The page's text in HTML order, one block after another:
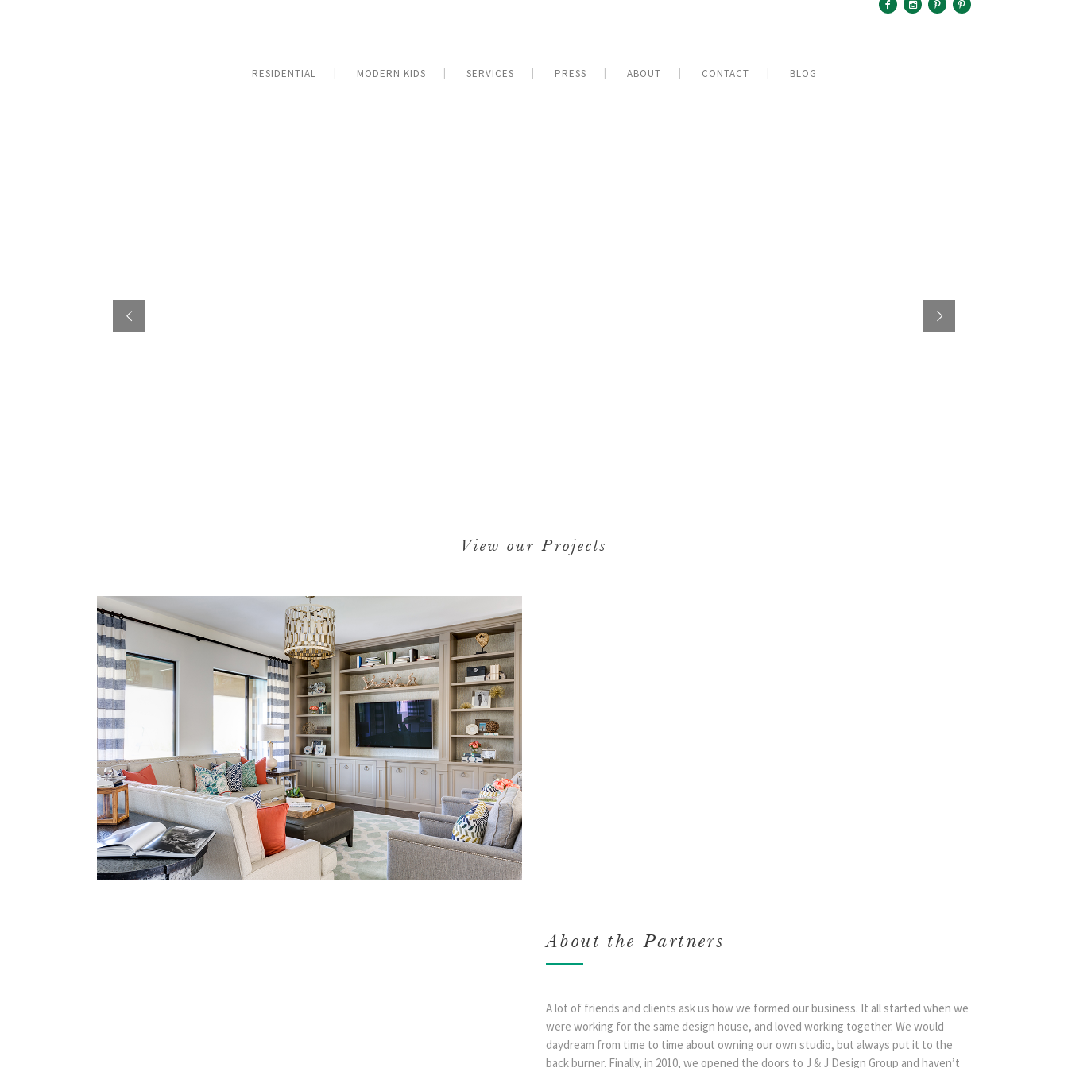
RESIDENTIAL MODERN KIDS SERVICES PRESS ABOUT CONTACT BLOG
View our Projects
About the Partners
A lot of friends and clients ask us how we formed our business. It all started when we
were working for the same design house, and loved working together. We would
daydream from time to time about owning our own studio, but always put it to the
back burner. Finally, in 2010, we opened the doors to J & J Design Group and haven’t